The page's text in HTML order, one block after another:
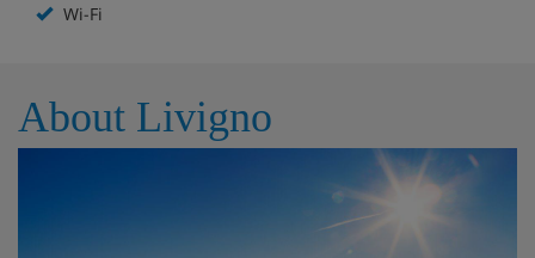
Wi-Fi
About Livigno